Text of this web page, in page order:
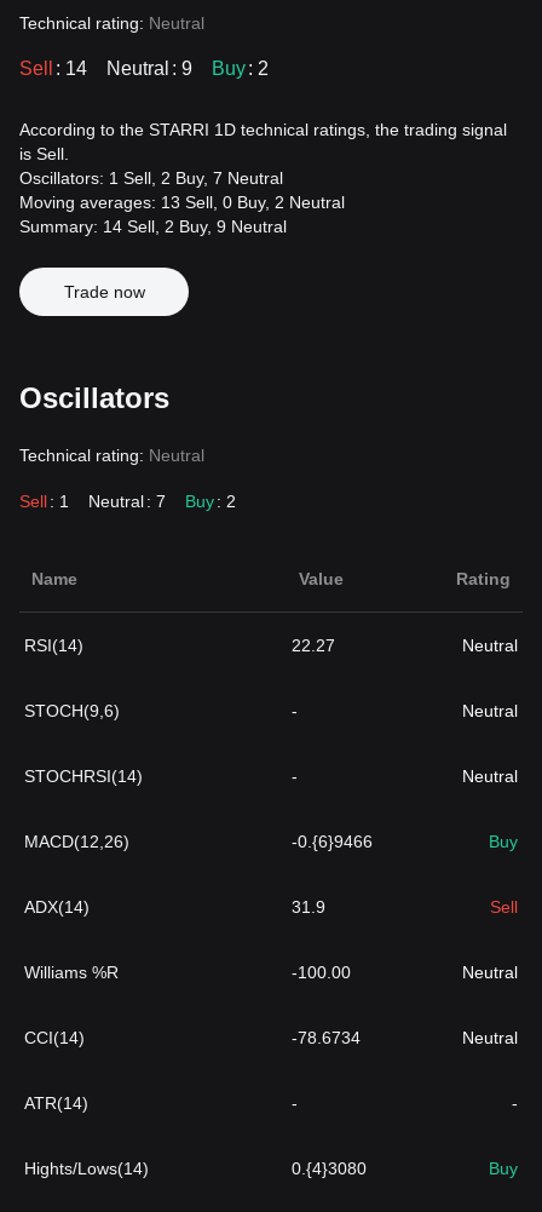
Technical rating: Neutral
Sell : 14 Neutral : 9 Buy: 2
According to the STARRI 1D technical ratings, the trading signal
is Sell.
Oscillators: 1 Sell, 2 Buy, 7 Neutral
Moving averages: 13 Sell, 0 Buy, 2 Neutral
Summary: 14 Sell, 2 Buy, 9 Neutral
Trade now
Oscillators
Technical rating: Neutral
Sell: 1 Neutral: 7 Buy: 2
Name Value Rating
RSI(14) 22.27 Neutral
STOCH(9,6) - Neutral
STOCHRSI(14) - Neutral
MACD(12,26) -0.{6}9466 Buy
ADX(14) 31.9 Sell
Williams %R -100.00 Neutral
CCI(14) -78.6734 Neutral
ATR(14) - -
Hights/Lows(14) 0.{4}3080 Buy